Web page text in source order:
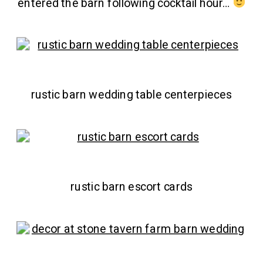
rustic barn wedding table centerpieces
rustic barn escort cards